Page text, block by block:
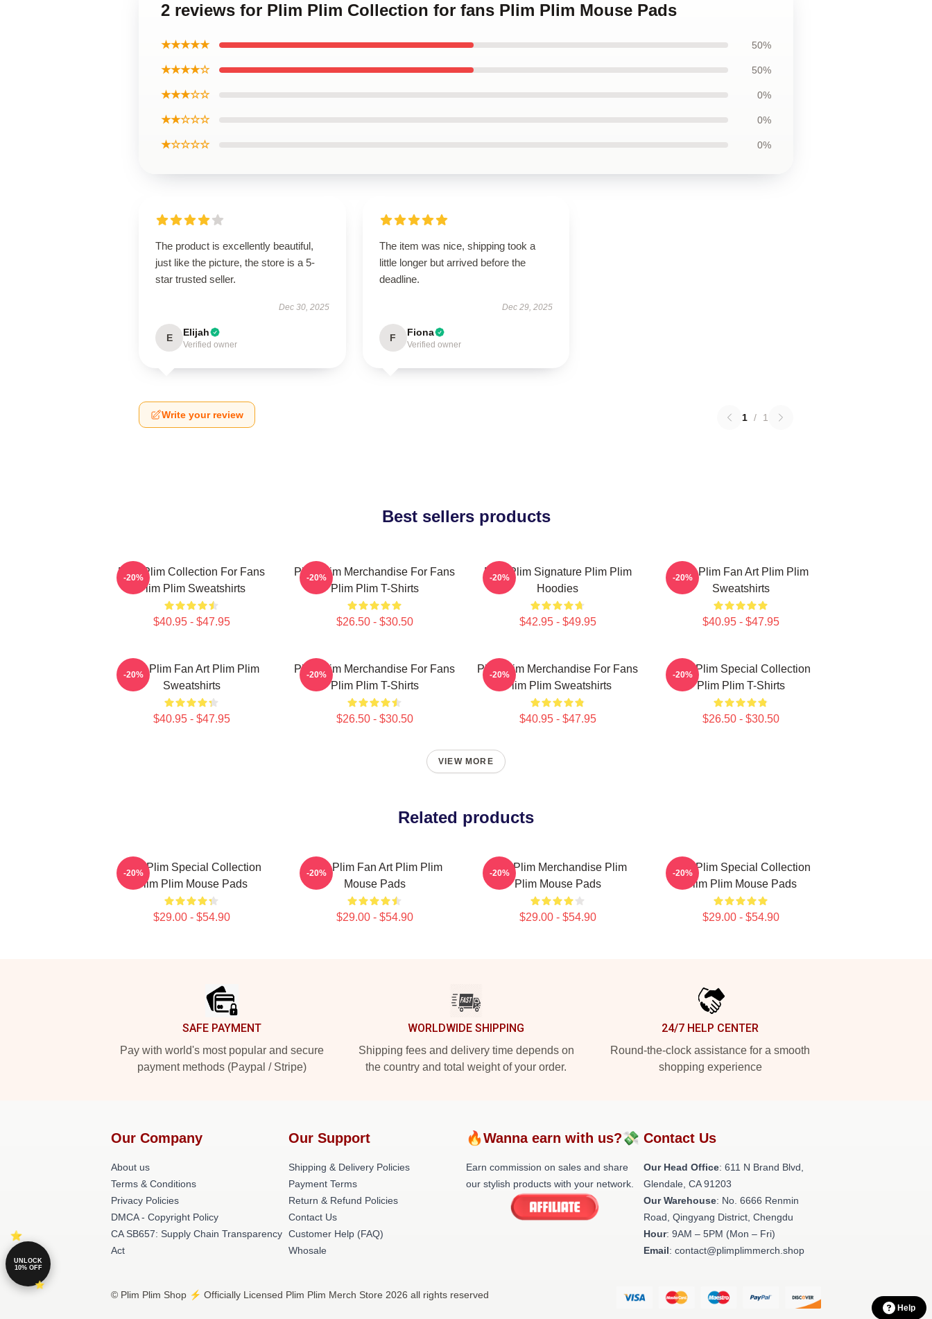
2 reviews for Plim Plim Collection for fans Plim Plim Mouse Pads
★★★★★ 50%
★★★★☆ 50%
★★★☆☆ 0%
★★☆☆☆ 0%
★☆☆☆☆ 0%
The product is excellently beautiful,
just like the picture, the store is a 5-
star trusted seller.
Dec 30, 2025
E Elijah
Verified owner
The item was nice, shipping took a
little longer but arrived before the
deadline.
Dec 29, 2025
F Fiona
Verified owner
Write your review 1 / 1
Best sellers products
Plim Plim Collection For Fans
Plim Plim Sweatshirts
$40.95 - $47.95
-20%
Plim Plim Merchandise For Fans
Plim Plim T-Shirts
$26.50 - $30.50
-20%
Plim Plim Signature Plim Plim
Hoodies
$42.95 - $49.95
-20%
Plim Plim Fan Art Plim Plim
Sweatshirts
$40.95 - $47.95
-20%
Plim Plim Fan Art Plim Plim
Sweatshirts
$40.95 - $47.95
-20%
Plim Plim Merchandise For Fans
Plim Plim T-Shirts
$26.50 - $30.50
-20%
Plim Plim Merchandise For Fans
Plim Plim Sweatshirts
$40.95 - $47.95
-20%
Plim Plim Special Collection
Plim Plim T-Shirts
$26.50 - $30.50
-20%
VIEW MORE
Related products
Plim Plim Special Collection
Plim Plim Mouse Pads
$29.00 - $54.90
-20%
Plim Plim Fan Art Plim Plim
Mouse Pads
$29.00 - $54.90
-20%
Plim Plim Merchandise Plim
Plim Mouse Pads
$29.00 - $54.90
-20%
Plim Plim Special Collection
Plim Plim Mouse Pads
$29.00 - $54.90
-20%
SAFE PAYMENT
Pay with world's most popular and secure
payment methods (Paypal / Stripe)
WORLDWIDE SHIPPING
Shipping fees and delivery time depends on
the country and total weight of your order.
24/7 HELP CENTER
Round-the-clock assistance for a smooth
shopping experience
Our Company
About us
Terms & Conditions
Privacy Policies
DMCA - Copyright Policy
CA SB657: Supply Chain Transparency
Act
Our Support
Shipping & Delivery Policies
Payment Terms
Return & Refund Policies
Contact Us
Customer Help (FAQ)
Whosale
🔥Wanna earn with us?💸
Earn commission on sales and share
our stylish products with your network.
Contact Us
Our Head Office: 611 N Brand Blvd,
Glendale, CA 91203
Our Warehouse: No. 6666 Renmin
Road, Qingyang District, Chengdu
Hour: 9AM – 5PM (Mon – Fri)
Email: contact@plimplimmerch.shop
© Plim Plim Shop ⚡️ Officially Licensed Plim Plim Merch Store 2026 all rights reserved
Help
UNLOCK
10% OFF